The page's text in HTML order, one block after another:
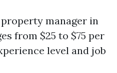
manager in
from $25 to $75 per
level and job